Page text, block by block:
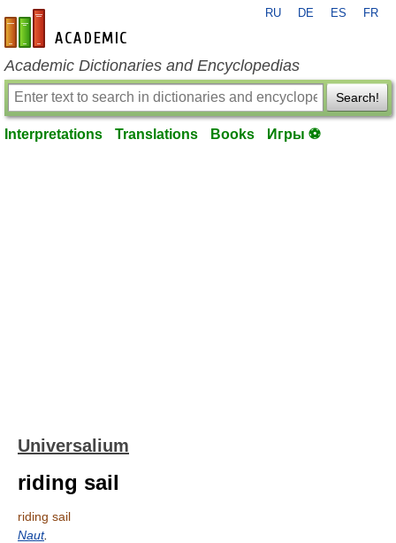
en-academic.com
RU DE ES FR
Academic Dictionaries and Encyclopedias
Search!
Interpretations Translations Books Игры ⚽
Universalium
riding sail
riding sail
Naut.